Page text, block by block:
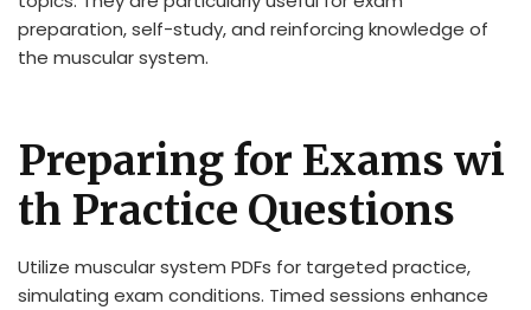
preparation, self-study, and reinforcing knowledge of
the muscular system.
Preparing for Exams wi
th Practice Questions
Utilize muscular system PDFs for targeted practice,
simulating exam conditions. Timed sessions enhance